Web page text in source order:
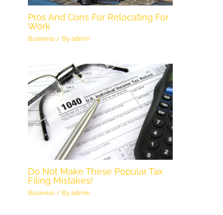
Pros And Cons For Relocating For
Work
Business / Byadmin
Do Not Make These Popular Tax
Filing Mistakes!
Business / Byadmin